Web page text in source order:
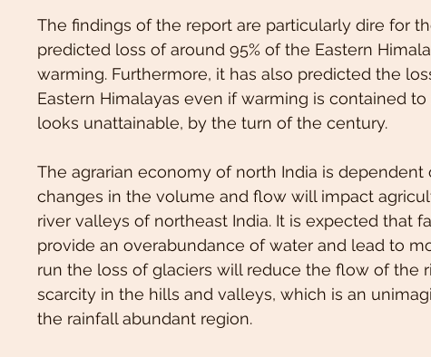
The findings of the report are particularly dire for
predicted loss of around 95% of the Eastern
warming. Furthermore, it has also predicted the
Eastern Himalayas even if warming is contained
looks unattainable, by the turn of the century.
The agrarian economy of north India is
changes in the volume and flow will impact
river valleys of northeast India. It is expected that
provide an overabundance of water and lead to
run the loss of glaciers will reduce the flow of the
scarcity in the hills and valleys, which is an
the rainfall abundant region.